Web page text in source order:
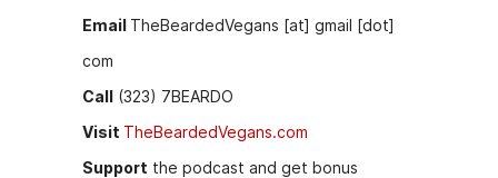
Email TheBeardedVegans [at] gmail [dot]
com
Call (323) 7BEARDO
Visit TheBeardedVegans.com
Support the podcast and get bonus